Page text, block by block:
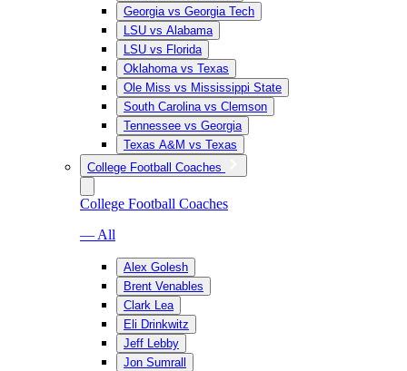
Georgia vs Georgia Tech
LSU vs Alabama
LSU vs Florida
Oklahoma vs Texas
Ole Miss vs Mississippi State
South Carolina vs Clemson
Tennessee vs Georgia
Texas A&M vs Texas
College Football Coaches
College Football Coaches
— All
Alex Golesh
Brent Venables
Clark Lea
Eli Drinkwitz
Jeff Lebby
Jon Sumrall